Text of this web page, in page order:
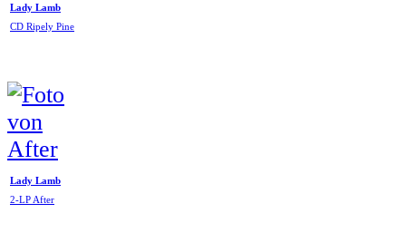
Lady Lamb
CD Ripely Pine
Lady Lamb
2-LP After